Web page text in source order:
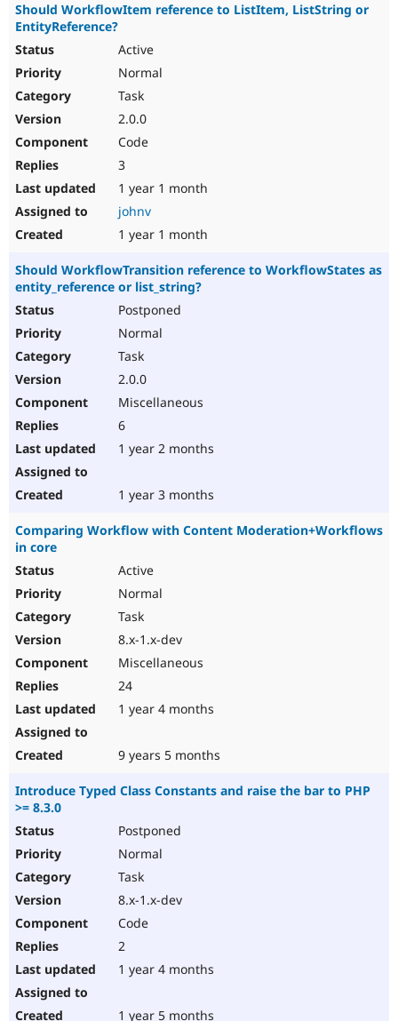
Should WorkflowItem reference to ListItem, ListString or
EntityReference?
Active
Normal
Task
2.0.0
Code
3
1 year 1 month
johnv
1 year 1 month
Should WorkflowTransition reference to WorkflowStates as
entity_reference or list_string?
Postponed
Normal
Task
2.0.0
Miscellaneous
6
1 year 2 months
1 year 3 months
Comparing Workflow with Content Moderation+Workflows
in core
Active
Normal
Task
8.x-1.x-dev
Miscellaneous
24
1 year 4 months
9 years 5 months
Introduce Typed Class Constants and raise the bar to PHP
>= 8.3.0
Postponed
Normal
Task
8.x-1.x-dev
Code
2
1 year 4 months
1 year 5 months